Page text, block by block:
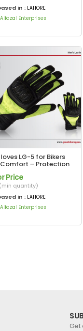
in : LAHORE
Alfazal Enterprises
LG-5 for Bikers
– Protection
Price
quantity)
in : LAHORE
Alfazal Enterprises
Get